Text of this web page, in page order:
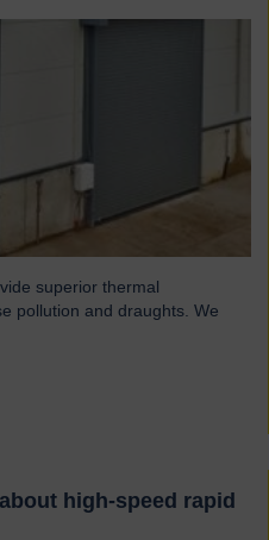
superior thermal
pollution and draughts. We
high-speed rapid